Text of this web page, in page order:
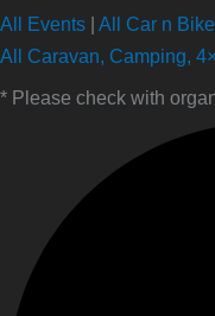
All Events | All Car n
All Caravan, Camping,
* Please check with